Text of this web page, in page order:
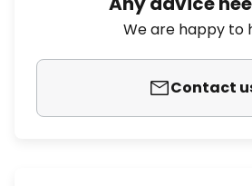
We are happy to
Contact